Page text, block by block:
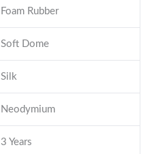
Foam Rubber
Soft Dome
Silk
Neodymium
3 Years